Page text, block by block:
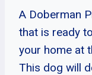
A Doberman
that is ready
your home at
This dog will